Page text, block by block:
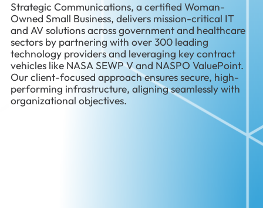
Strategic Communications, a certified Woman-
Owned Small Business, delivers mission-critical IT
and AV solutions across government and healthcare
sectors by partnering with over 300 leading
technology providers and leveraging key contract
vehicles like NASA SEWP V and NASPO ValuePoint.
Our client-focused approach ensures secure, high-
performing infrastructure, aligning seamlessly with
organizational objectives.